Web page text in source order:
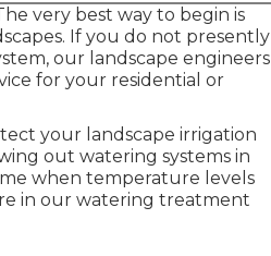
very best way to begin is
If you do not presently
our landscape engineers
for your residential or
your landscape irrigation
out watering systems in
when temperature levels
in our watering treatment